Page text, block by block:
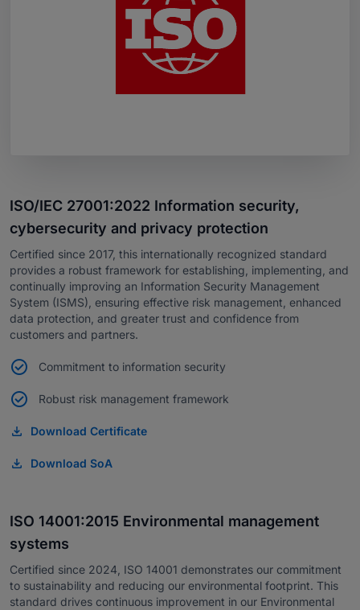
ISO/IEC 27001:2022 Information security,
cybersecurity and privacy protection
Certified since 2017, this internationally recognized standard
provides a robust framework for establishing, implementing, and
continually improving an Information Security Management
System (ISMS), ensuring effective risk management, enhanced
data protection, and greater trust and confidence from
customers and partners.
Commitment to information security
Robust risk management framework
Download Certificate
Download SoA
ISO 14001:2015 Environmental management
systems
Certified since 2024, ISO 14001 demonstrates our commitment
to sustainability and reducing our environmental footprint. This
standard drives continuous improvement in our Environmental